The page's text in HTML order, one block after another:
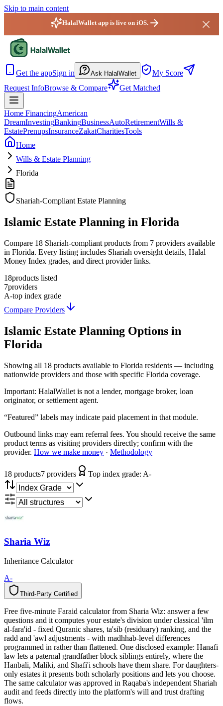
Skip to main content
HalalWallet app is live on iOS.
Get the appSign in Ask HalalWallet
My Score
Request InfoBrowse & Compare Get Matched
Home FinancingAmerican
DreamInvestingBankingBusinessAutoRetirementWills &
EstatePrenupsInsuranceZakatCharitiesTools
Home
Wills & Estate Planning
Florida
Shariah-Compliant Estate Planning
Islamic Estate Planning in Florida
Compare 18 Shariah-compliant products from 7 providers available
in Florida. Every listing includes Shariah oversight details, Halal
Money Index grades, and direct provider links.
18products listed
7providers
A-top index grade
Compare Providers
Islamic Estate Planning Options in
Florida
Showing all 18 products available to Florida residents — including
nationwide providers and those with specific Florida coverage.
Important: HalalWallet is not a lender, mortgage broker, loan
originator, or settlement agent.
“Featured” labels may indicate paid placement in that module.
Outbound links may earn referral fees. You should receive the same
product terms as visiting providers directly; confirm with the
provider. How we make money · Methodology
18 products7 providers Top index grade: A-
Sharia Wiz
Inheritance Calculator
A-
Third-Party Certified
y
t
r
a
P
-
d
r
i
h
T d
e
i
f
i
t
r
e
C
Free five-minute Faraid calculator from Sharia Wiz: answer a few
questions and it computes your estate's division under classical 'ilm
al-fara'id - fixed Quranic shares, ta'sib (residuary) ranking, and the
radd and 'awl adjustments - with madhhab-level differences
programmed in rather than flattened. One disclosed example: Hanafi
law lets a paternal grandfather block siblings entirely, where the
Hanbali, Maliki, and Shafi'i schools have them share. For daughters-
only estates it presents both scholarly positions and lets you choose.
The same calculator was approved in Raqaba's independent Shariah
audit and feeds directly into the platform's will and trust drafting
flows.